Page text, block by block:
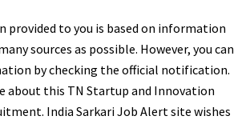
to you is based on information
sources as possible. However, you can
by checking the official notification.
about this TN Startup and Innovation
India Sarkari Job Alert site wishes